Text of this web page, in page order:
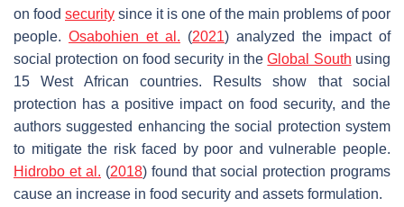
on food security since it is one of the main problems of poor
people. Osabohien et al. (2021) analyzed the impact of
social protection on food security in theGlobal South using
15 West African countries. Results show that social
protection has a positive impact on food security, and the
authors suggested enhancing the social protection system
to mitigate the risk faced by poor and vulnerable people.
Hidrobo et al. (2018) found that social protection programs
cause an increase in food security and assets formulation.